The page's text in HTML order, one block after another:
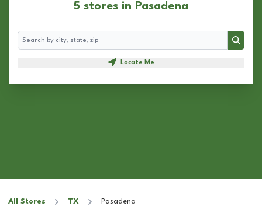
5 stores in Pasadena
Search
Search
Locate Me
All Stores TX Pasadena